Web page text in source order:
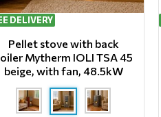
DELIVERY
Pellet stove with back
Mytherm IOLI TSA 45
beige, with fan, 48.5kW